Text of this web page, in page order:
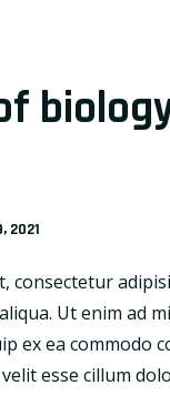
2021
consectetur
Ut enim ad
ex ea commodo
esse cillum